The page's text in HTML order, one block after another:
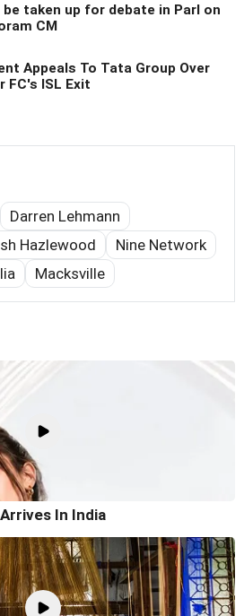
be taken up for debate in Parl on
CM
Appeals To Tata Group Over
FC's ISL Exit
Darren Lehmann
Hazlewood
Nine Network
Macksville
In India